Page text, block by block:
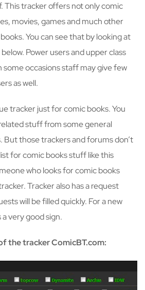
This tracker offers not only comic
movies, games and much other
You can see that by looking at
Power users and upper class
some occasions staff may give few
as well.
tracker just for comic books. You
stuff from some general
those trackers and forums don’t
for comic books stuff like this
who looks for comic books
Tracker also has a request
will be filled quickly. For a new
very good sign.
the tracker ComicBT.com: